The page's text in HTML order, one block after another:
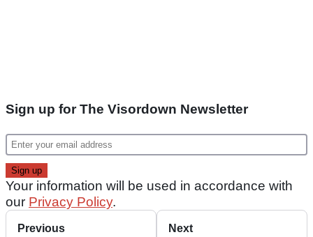
Sign up for The Visordown Newsletter
Your information will be used in accordance with
our Privacy Policy.
Previous Next